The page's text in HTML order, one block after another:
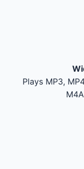
Plays MP3,